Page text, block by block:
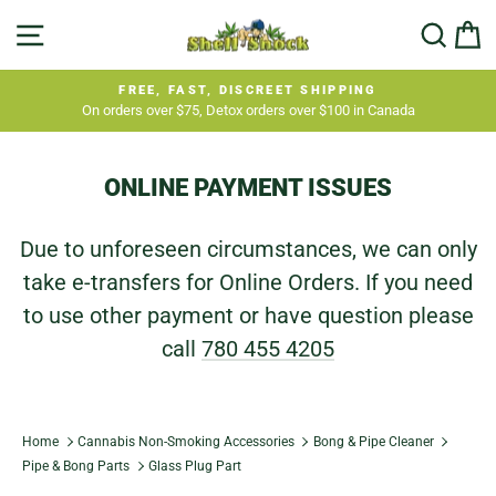
Pause
FREE, FAST, DISCREET SHIPPING
On orders over $75, Detox orders over $100 in Canada
ONLINE PAYMENT ISSUES
Due to unforeseen circumstances, we can only
take e-transfers for Online Orders. If you need
to use other payment or have question please
call 780 455 4205
Home Cannabis Non-Smoking Accessories
Bong & Pipe Cleaner
Pipe & Bong Parts
Glass Plug Part